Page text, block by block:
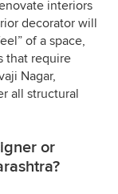
interiors
decorator will
of a space,
that require
Nagar,
all structural
or